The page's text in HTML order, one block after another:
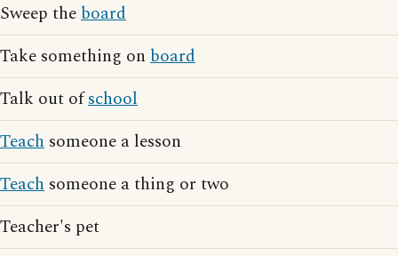
Sweep theboard
Take something on board
Talk out ofschool
Teach someone a lesson
Teach someone a thing or two
Teacher's pet